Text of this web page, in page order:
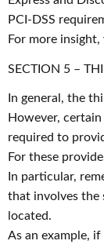
PCI-DSS
For more
SECTION 5 –
In general, the
However,
required to
For these
In particular,
that involves the
located.
As an example,